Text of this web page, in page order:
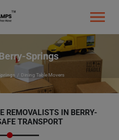
Springs
Dining Table Movers
REMOVALISTS IN BERRY-
TRANSPORT